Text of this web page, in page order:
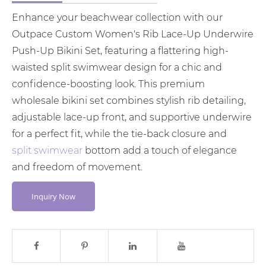
Enhance your beachwear collection with our
Outpace Custom Women's Rib Lace-Up Underwire
Push-Up Bikini Set, featuring a flattering high-
waisted split swimwear design for a chic and
confidence-boosting look. This premium
wholesale bikini set combines stylish rib detailing,
adjustable lace-up front, and supportive underwire
for a perfect fit, while the tie-back closure and
split swimwear bottom add a touch of elegance
and freedom of movement.
Inquiry Now